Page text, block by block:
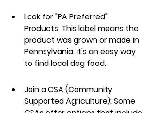
Look for "PA Preferred"
Products: This label means the
product was grown or made in
Pennsylvania. It's an easy way
to find local dog food.
Join a CSA (Community
Supported Agriculture): Some